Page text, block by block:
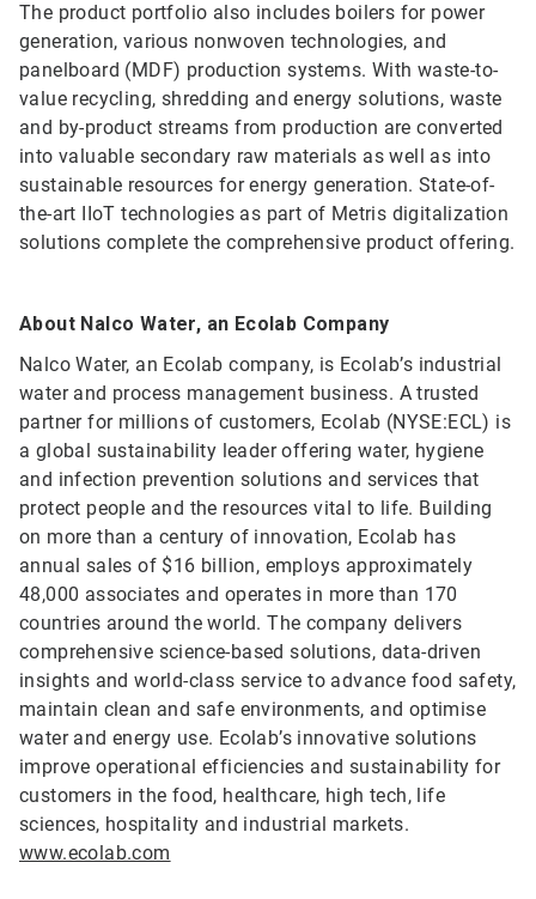
The product portfolio also includes boilers for power
generation, various nonwoven technologies, and
panelboard (MDF) production systems. With waste-to-
value recycling, shredding and energy solutions, waste
and by-product streams from production are converted
into valuable secondary raw materials as well as into
sustainable resources for energy generation. State-of-
the-art IIoT technologies as part of Metris digitalization
solutions complete the comprehensive product offering.
About Nalco Water, an Ecolab Company
Nalco Water, an Ecolab company, is Ecolab’s industrial
water and process management business. A trusted
partner for millions of customers, Ecolab (NYSE:ECL) is
a global sustainability leader offering water, hygiene
and infection prevention solutions and services that
protect people and the resources vital to life. Building
on more than a century of innovation, Ecolab has
annual sales of $16 billion, employs approximately
48,000 associates and operates in more than 170
countries around the world. The company delivers
comprehensive science-based solutions, data-driven
insights and world-class service to advance food safety,
maintain clean and safe environments, and optimise
water and energy use. Ecolab’s innovative solutions
improve operational efficiencies and sustainability for
customers in the food, healthcare, high tech, life
sciences, hospitality and industrial markets.
www.ecolab.com